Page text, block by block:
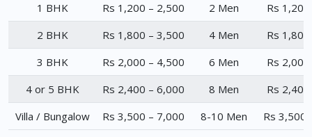
1 BHK Rs 1,200 – 2,500 2 Men
Rs
2 BHK
Rs 1,800 – 3,500 4 Men
Rs
3 BHK
Rs 2,000 – 4,500 6 Men
Rs
4 or 5 BHK
Rs 2,400 – 6,000 8 Men
Rs
Villa / Bungalow
Rs 3,500 – 7,000 8-10 Men Rs 3,500